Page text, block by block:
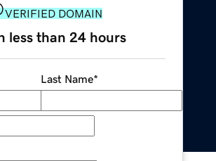
VERIFIED DOMAIN
less than 24 hours
Last Name*